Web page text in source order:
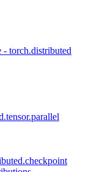
- torch.distributed